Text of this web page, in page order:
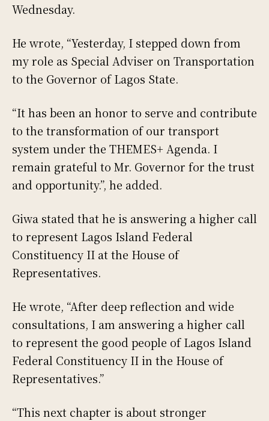
Wednesday.
He wrote, “Yesterday, I stepped down from
my role as Special Adviser on Transportation
to the Governor of Lagos State.
“It has been an honor to serve and contribute
to the transformation of our transport
system under the THEMES+ Agenda. I
remain grateful to Mr. Governor for the trust
and opportunity.”, he added.
Giwa stated that he is answering a higher call
to represent Lagos Island Federal
Constituency II at the House of
Representatives.
He wrote, “After deep reflection and wide
consultations, I am answering a higher call
to represent the good people of Lagos Island
Federal Constituency II in the House of
Representatives.”
“This next chapter is about stronger